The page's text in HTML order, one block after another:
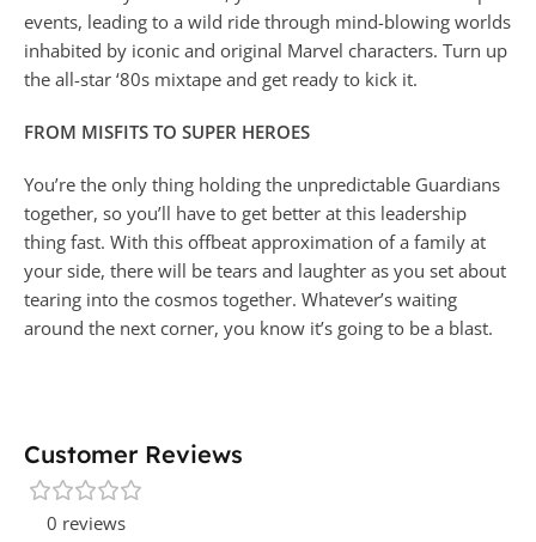
events, leading to a wild ride through mind-blowing worlds
inhabited by iconic and original Marvel characters. Turn up
the all-star ‘80s mixtape and get ready to kick it.
FROM MISFITS TO SUPER HEROES
You’re the only thing holding the unpredictable Guardians
together, so you’ll have to get better at this leadership
thing fast. With this offbeat approximation of a family at
your side, there will be tears and laughter as you set about
tearing into the cosmos together. Whatever’s waiting
around the next corner, you know it’s going to be a blast.
Customer Reviews
0 reviews